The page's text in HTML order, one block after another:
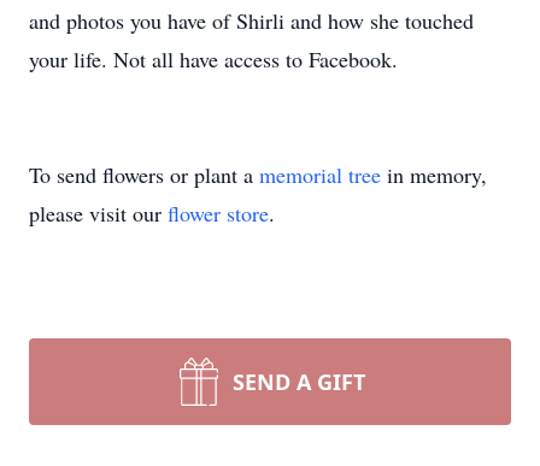
and photos you have of Shirli and how she touched
your life. Not all have access to Facebook.
To send flowers or plant a memorial tree in memory,
please visit our flower store.
SEND A GIFT